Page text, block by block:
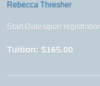
Rebecca Thresher
Start Date:upon
Tuition: $165.00